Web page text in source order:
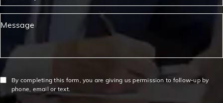
By completing this form, you are giving us permission to follow-up by
phone, email or text.